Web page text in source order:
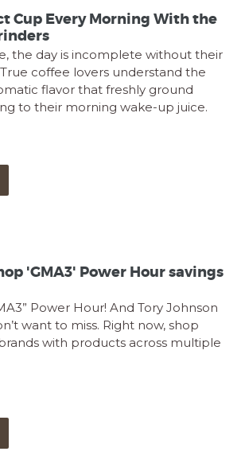
Cup Every Morning With the
the day is incomplete without their
coffee lovers understand the
flavor that freshly ground
to their morning wake-up juice.
'GMA3' Power Hour savings
Power Hour! And Tory Johnson
want to miss. Right now, shop
with products across multiple